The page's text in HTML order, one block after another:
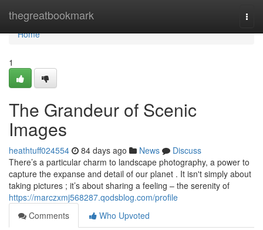
thegreatbookmark
Home
Home
1
The Grandeur of Scenic
Images
heathtuff024554 84 days ago News
Discuss
There’s a particular charm to landscape photography, a power to
capture the expanse and detail of our planet . It isn't simply about
taking pictures ; it’s about sharing a feeling – the serenity of
https://marczxmj568287.qodsblog.com/profile
Comments
Who Upvoted